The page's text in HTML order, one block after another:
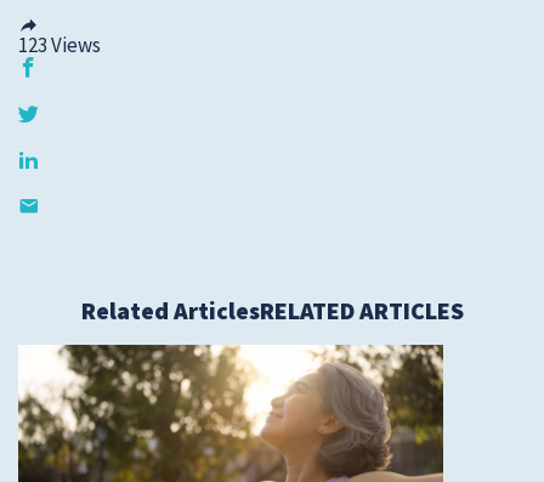
© 2026Tidelands Health
Privacy Policies HIPAA Disclaimer
123Views
Related ArticlesRELATED ARTICLES